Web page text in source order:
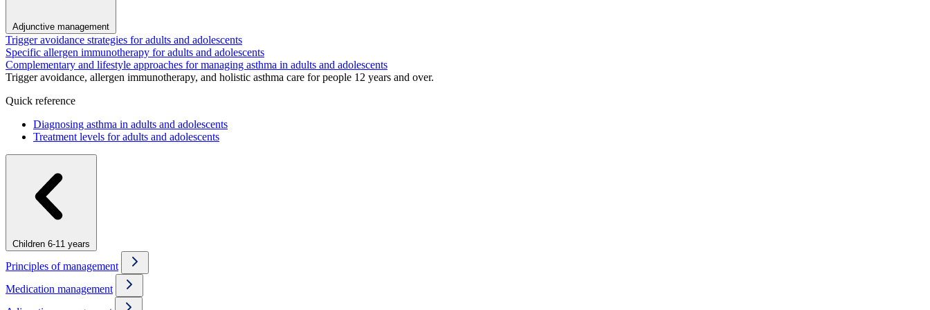
Adjunctive management
Trigger avoidance strategies for adults and adolescents
Specific allergen immunotherapy for adults and adolescents
Complementary and lifestyle approaches for managing asthma in adults and adolescents
Trigger avoidance, allergen immunotherapy, and holistic asthma care for people 12 years and over.
Quick reference
Diagnosing asthma in adults and adolescents
Treatment levels for adults and adolescents
Children 6-11 years
Principles of management
Medication management